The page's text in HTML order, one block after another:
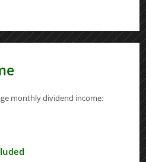
monthly dividend income: